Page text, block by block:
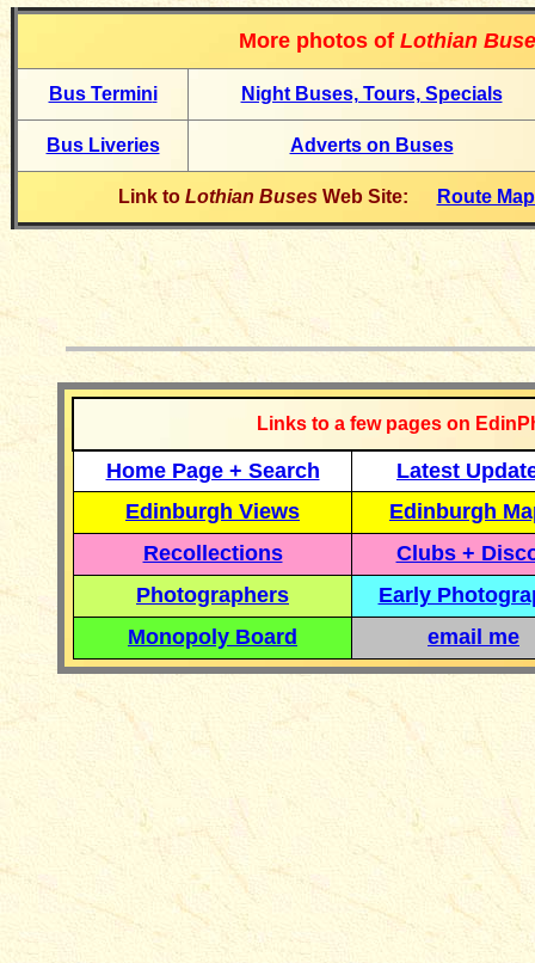
More photos of Lothian
Bus Termini Night Buses, Tours, Specials
Bus Liveries Adverts on Buses
Link to Lothian BusesWeb Site: Route
Links to a few pages on
Home Page + Search
Latest
Edinburgh Views
Edinburgh
Recollections
Clubs +
Photographers
Early
Monopoly Board
email me